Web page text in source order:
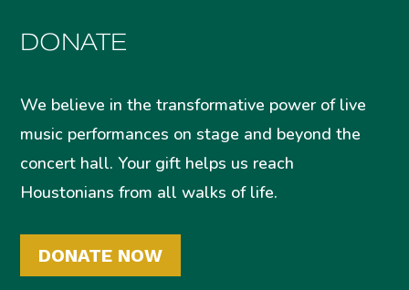
DONATE
We believe in the transformative power of live
music performances on stage and beyond the
concert hall. Your gift helps us reach
Houstonians from all walks of life.
DONATE NOW